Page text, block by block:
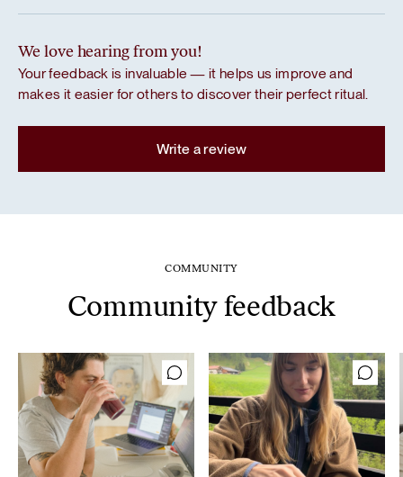
We love hearing from you!
Your feedback is invaluable — it helps us improve and
makes it easier for others to discover their perfect ritual.
Write a review
COMMUNITY
Community feedback